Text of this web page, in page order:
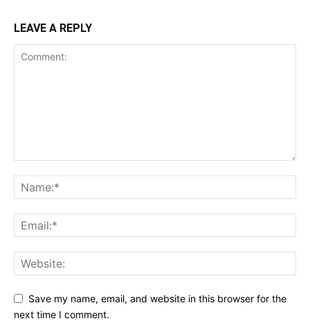
LEAVE A REPLY
Save my name, email, and website in this browser for the
next time I comment.